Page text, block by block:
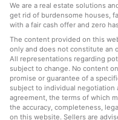
We are a real estate solutions
get rid of burdensome houses,
with a fair cash offer and zero
The content provided on this
only and does not constitute an
All representations regarding
subject to change. No content
promise or guarantee of a
subject to individual
agreement, the terms of which
the accuracy, completeness,
on this website. Sellers are